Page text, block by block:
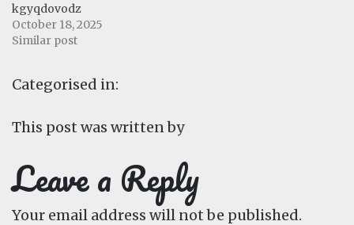
kgyqdovodz
October 18, 2025
Similar post
Categorised in:
This post was written by
Leave a Reply
Your email address will not be published.